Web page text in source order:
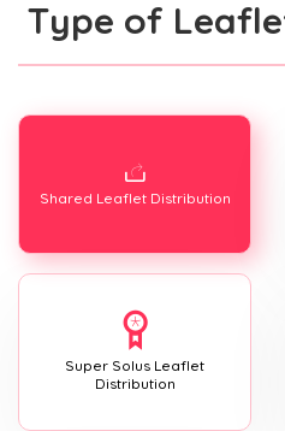
Type of
Shared Leaflet Distribution
Super Solus Leaflet
Distribution